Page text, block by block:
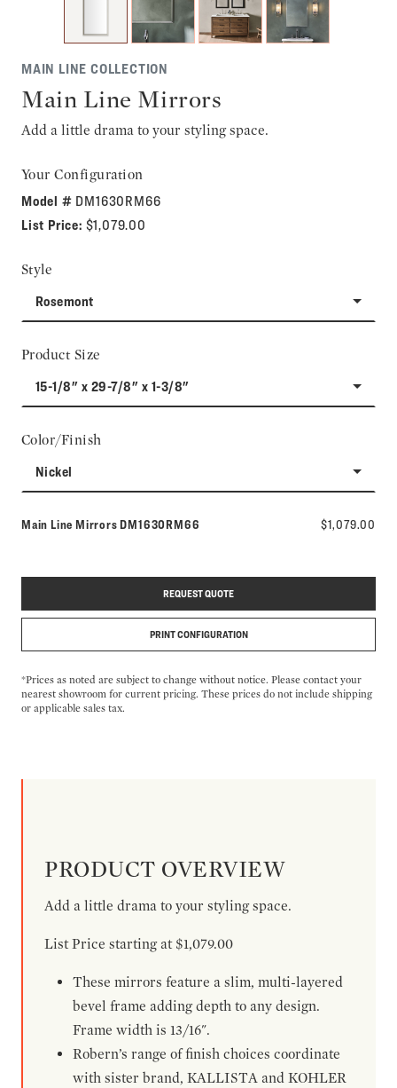
MAIN LINE COLLECTION
Main Line Mirrors
Add a little drama to your styling space.
Your Configuration
Model # DM1630RM66
List Price: $1,079.00
Style
Rosemont
Product Size
15-1/8" x 29-7/8" x 1-3/8"
Color/Finish
Nickel
Main Line Mirrors Model number:
DM1630RM66 $1,079.00
REQUEST QUOTE
PRINT CONFIGURATION
*Prices as noted are subject to change without notice. Please contact your
nearest showroom for current pricing. These prices do not include shipping
or applicable sales tax.
PRODUCT OVERVIEW
Add a little drama to your styling space.
List Price starting at $1,079.00
These mirrors feature a slim, multi-layered
bevel frame adding depth to any design.
Frame width is 13/16".
Robern’s range of finish choices coordinate
with sister brand, KALLISTA and KOHLER